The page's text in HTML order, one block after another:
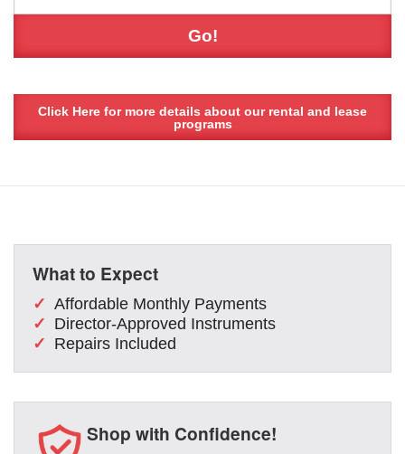
Click Here for more details about our rental and lease
programs
What to Expect
Affordable Monthly Payments
Director-Approved Instruments
Repairs Included
Shop with Confidence!